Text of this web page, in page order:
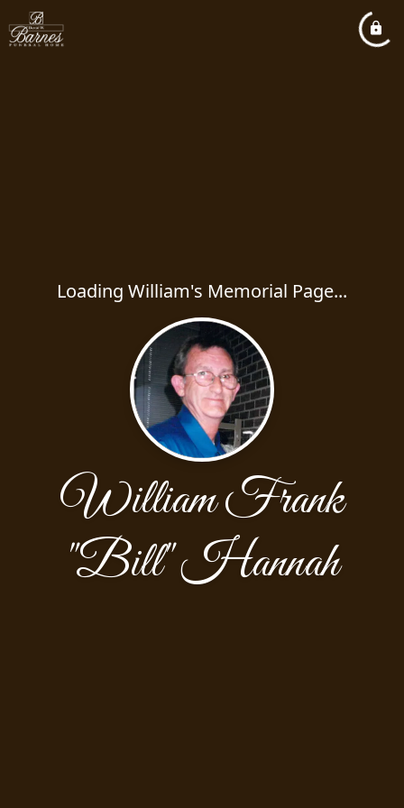
Loading William's Memorial Page...
William Frank
"Bill" Hannah